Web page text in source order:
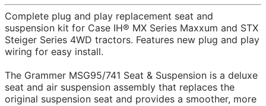
Complete plug and play replacement seat and
suspension kit for Case IH® MX Series Maxxum and STX
Steiger Series 4WD tractors. Features new plug and play
wiring for easy install.
The Grammer MSG95/741 Seat & Suspension is a deluxe
seat and air suspension assembly that replaces the
original suspension seat and provides a smoother, more